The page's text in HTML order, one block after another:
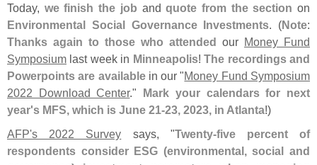
Today, we finish the job andquote from the section on
Environmental Social Governance Investments. (Note:
Thanks again to those who attended our Money Fund
Symposium last week in Minneapolis!The recordings and
Powerpoints are availablein our "Money Fund Symposium
2022 Download Center." Mark your calendars for next
year's MFS, which is June 21-23, 2023, in Atlanta!)
AFP's 2022 Survey says, "Twenty-five percent of
respondents consider ESG (environmental, social and